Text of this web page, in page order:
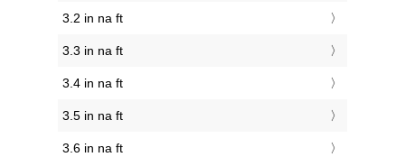
3.2 in na ft
3.3 in na ft
3.4 in na ft
3.5 in na ft
3.6 in na ft